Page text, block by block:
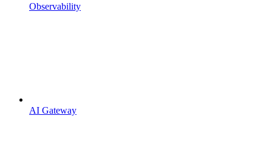
Observability
AI Gateway